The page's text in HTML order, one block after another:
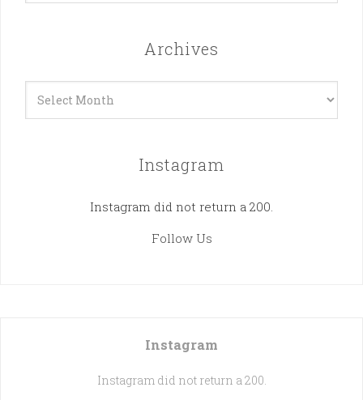
Archives
Instagram
Instagram did not return a 200.
Follow Us
Instagram
Instagram did not return a 200.